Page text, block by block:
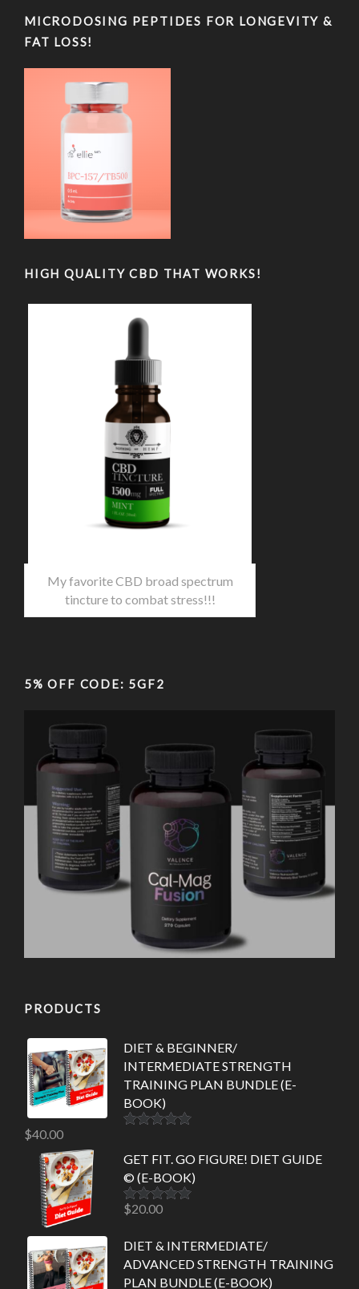
MICRODOSING PEPTIDES FOR LONGEVITY &
FAT LOSS!
HIGH QUALITY CBD THAT WORKS!
My favorite CBD broad spectrum
tincture to combat stress!!!
5% OFF CODE: 5GF2
PRODUCTS
DIET & BEGINNER/
INTERMEDIATE STRENGTH
TRAINING PLAN BUNDLE (E-
BOOK)
$40.00
GET FIT. GO FIGURE! DIET GUIDE
© (E-BOOK)
Rated5.00
$20.00
DIET & INTERMEDIATE/
ADVANCED STRENGTH TRAINING
PLAN BUNDLE (E-BOOK)